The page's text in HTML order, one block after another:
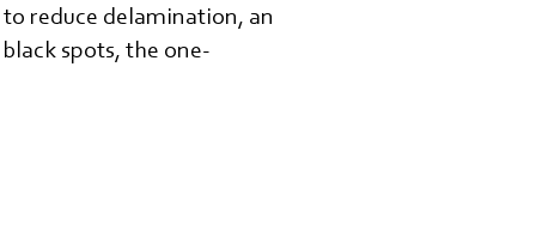
reduce delamination, an
spots, the one-